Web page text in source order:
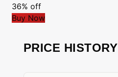
36% off
Buy Now
PRICE HISTORY